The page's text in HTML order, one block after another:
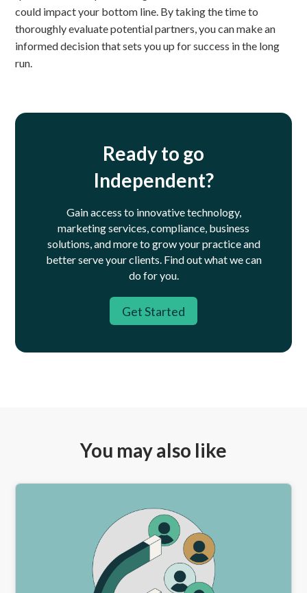
could impact your bottom line. By taking the time to
thoroughly evaluate potential partners, you can make an
informed decision that sets you up for success in the long
run.
Ready to go
Independent?
Gain access to innovative technology,
marketing services, compliance, business
solutions, and more to grow your practice and
better serve your clients. Find out what we can
do for you.
Get Started
You may also like